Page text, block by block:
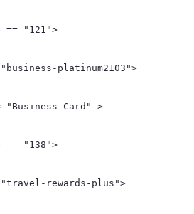
"121">
platinum2103">
"Business Card" >
"138">
"travel-rewards-plus">